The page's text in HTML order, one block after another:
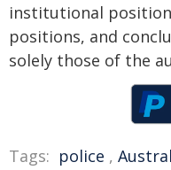
institutional
positions, and
solely those of the
Tags: police ,